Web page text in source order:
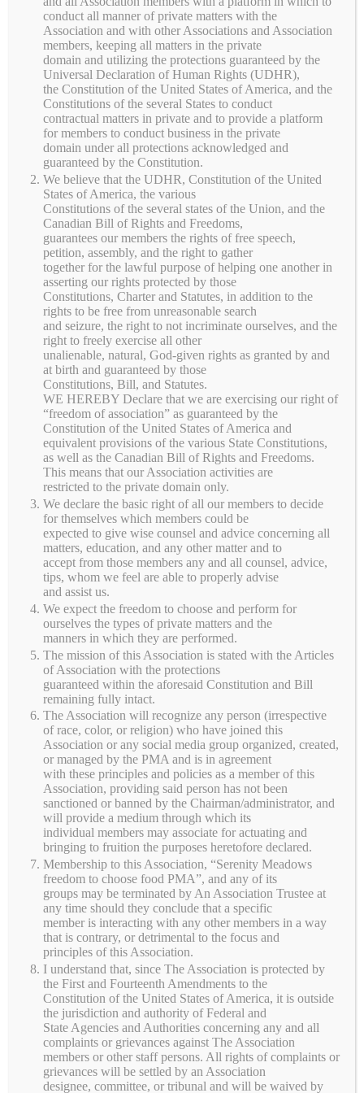
Shop locally raised grass-fed beef, pasture-raised
chicken, pork, eggs, seasonal produce, canned goods,
jams, maple syrup, honey, and other farm products from
Serenity Meadows PMA. Product availability changes
throughout the year, and many items are available for
local pickup.
This product can only be
viewed by members. To view
or purchase this product, sign
up by purchasing
Membership .
Shopping Cart
No products in the cart.
Categories
FRUITS
HAY
MEMBERSHIP
SYRUP
About Serenity
Meadows
Family-operated pasture-based farm in Black Creek,
Wisconsin, offering grass-fed beef, pork, chicken, eggs,
seasonal produce, and farm-made goods.
Quick Links
Home
Shop
Farm Life
Farming Practices
About Us
Contact Us
conduct all manner of private matters with the
Association and with other Associations and Association
members, keeping all matters in the private
domain and utilizing the protections guaranteed by the
Universal Declaration of Human Rights (UDHR),
the Constitution of the United States of America, and the
Constitutions of the several States to conduct
contractual matters in private and to provide a platform
for members to conduct business in the private
domain under all protections acknowledged and
guaranteed by the Constitution.
We believe that the UDHR, Constitution of the United
States of America, the various
Constitutions of the several states of the Union, and the
Canadian Bill of Rights and Freedoms,
guarantees our members the rights of free speech,
petition, assembly, and the right to gather
together for the lawful purpose of helping one another in
asserting our rights protected by those
Constitutions, Charter and Statutes, in addition to the
rights to be free from unreasonable search
and seizure, the right to not incriminate ourselves, and the
right to freely exercise all other
unalienable, natural, God-given rights as granted by and
at birth and guaranteed by those
Constitutions, Bill, and Statutes.
WE HEREBY Declare that we are exercising our right of
“freedom of association” as guaranteed by the
Constitution of the United States of America and
equivalent provisions of the various State Constitutions,
as well as the Canadian Bill of Rights and Freedoms.
This means that our Association activities are
restricted to the private domain only.
We declare the basic right of all our members to decide
for themselves which members could be
expected to give wise counsel and advice concerning all
matters, education, and any other matter and to
accept from those members any and all counsel, advice,
tips, whom we feel are able to properly advise
and assist us.
We expect the freedom to choose and perform for
ourselves the types of private matters and the
manners in which they are performed.
The mission of this Association is stated with the Articles
of Association with the protections
guaranteed within the aforesaid Constitution and Bill
remaining fully intact.
The Association will recognize any person (irrespective
of race, color, or religion) who have joined this
Association or any social media group organized, created,
or managed by the PMA and is in agreement
with these principles and policies as a member of this
Association, providing said person has not been
sanctioned or banned by the Chairman/administrator, and
will provide a medium through which its
individual members may associate for actuating and
bringing to fruition the purposes heretofore declared.
Membership to this Association, “Serenity Meadows
freedom to choose food PMA”, and any of its
groups may be terminated by An Association Trustee at
any time should they conclude that a specific
member is interacting with any other members in a way
that is contrary, or detrimental to the focus and
principles of this Association.
I understand that, since The Association is protected by
the First and Fourteenth Amendments to the
Constitution of the United States of America, it is outside
the jurisdiction and authority of Federal and
State Agencies and Authorities concerning any and all
complaints or grievances against The Association
members or other staff persons. All rights of complaints or
grievances will be settled by an Association
designee, committee, or tribunal and will be waived by